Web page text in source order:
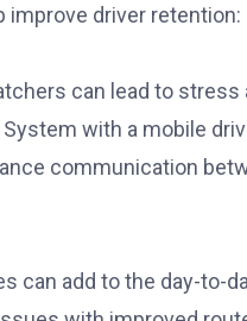
improve driver retention:
can lead to
with a mobile
communication
can add to the day-to-